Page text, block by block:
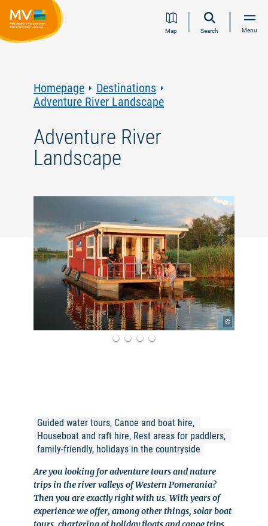
Jump
Jump
Jump
JumpMap Search Menu
Homepage
Destinations
Adventure River Landscape
Adventure River
Landscape
©
Guided water tours, Canoe and boat hire,
Houseboat and raft hire, Rest areas for paddlers,
family-friendly, holidays in the countryside
Are you looking for adventure tours and nature
trips in the river valleys of Western Pomerania?
Then you are exactly right with us. With years of
experience we offer, among other things, solar boat